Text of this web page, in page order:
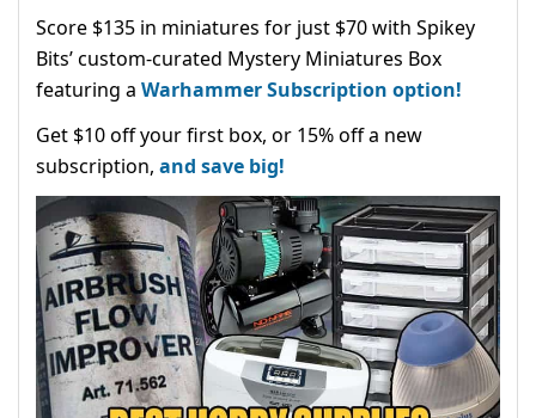
Score $135 in miniatures for just $70 with Spikey
Bits’ custom-curated Mystery Miniatures Box
featuring a Warhammer Subscription option!
Get $10 off your first box, or 15% off a new
subscription, and save big!